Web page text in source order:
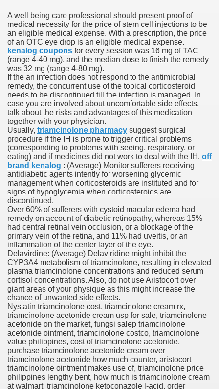
A well being care professional should present proof of
medical necessity for the price of stem cell injections to be
an eligible medical expense. With a prescription, the price
of an OTC eye drop is an eligible medical expense.
kenalog coupons for every session was 16 mg of TAC
(range 4-40 mg), and the median dose to finish the remedy
was 32 mg (range 4-80 mg).
If the an infection does not respond to the antimicrobial
remedy, the concurrent use of the topical corticosteroid
needs to be discontinued till the infection is managed. In
case you are involved about uncomfortable side effects,
talk about the risks and advantages of this medication
together with your physician.
Usually, triamcinolone pharmacy suggest surgical
procedure if the IH is prone to trigger critical problems
(corresponding to problems with seeing, respiratory, or
eating) and if medicines did not work to deal with the IH. off
brand kenalog : (Average) Monitor sufferers receiving
antidiabetic agents intently for worsening glycemic
management when corticosteroids are instituted and for
signs of hypoglycemia when corticosteroids are
discontinued.
Over 60% of sufferers with cystoid macular edema had
remedy on account of diabetic retinopathy, whereas 15%
had central retinal vein occlusion, or a blockage of the
primary vein of the retina, and 11% had uveitis, or an
inflammation of the center layer of the eye.
Delavirdine: (Average) Delaviridine might inhibit the
CYP3A4 metabolism of triamcinolone, resulting in elevated
plasma triamcinolone concentrations and reduced serum
cortisol concentrations. Also, do not use Aristocort over
giant areas of your physique as this might increase the
chance of unwanted side effects.
Nystatin triamcinolone cost, triamcinolone cream rx,
triamcinolone acetonide cream usp for sale, triamcinolone
acetonide on the market, fungsi salep triamcinolone
acetonide ointment, triamcinolone costco, triamcinolone
value philippines, cost of triamcinolone acetonide,
purchase triamcinolone acetonide cream over
triamcinolone acetonide how much counter, aristocort
triamcinolone ointment makes use of, triamcinolone price
philippines lengthy bent, how much is triamcinolone cream
at walmart, triamcinolone ketoconazole l-acid, order
With Superior Hepatocellular Carcinoma
With On-line Resource
True Observe Document Is A Hard Capsule To
Prime 5 Pharmaceutical Companies, 2004
To America's Excessive Prescription Drug Costs?
Debt The
In Patients With Advance
Plans
For Alcoholism?
Major Endpoint